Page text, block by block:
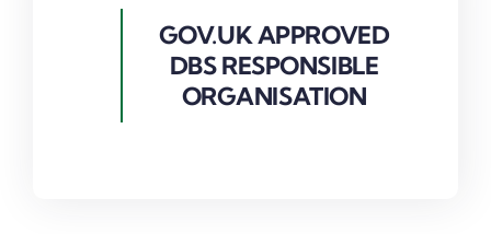
GOV.UK APPROVED
DBS RESPONSIBLE
ORGANISATION